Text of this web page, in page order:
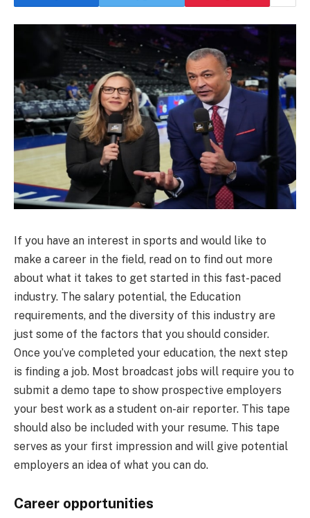
If you have an interest in sports and would like to
make a career in the field, read on to find out more
about what it takes to get started in this fast-paced
industry. The salary potential, the Education
requirements, and the diversity of this industry are
just some of the factors that you should consider.
Once you’ve completed your education, the next step
is finding a job. Most broadcast jobs will require you to
submit a demo tape to show prospective employers
your best work as a student on-air reporter. This tape
should also be included with your resume. This tape
serves as your first impression and will give potential
employers an idea of what you can do.
Career opportunities